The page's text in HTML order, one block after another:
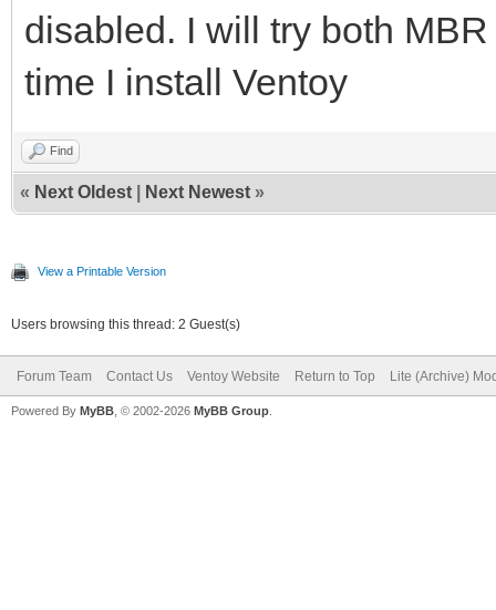
disabled. I will try both
time I install Ventoy
Find
« Next Oldest Next Newest »
View a Printable Version
Users browsing this thread: 2 Guest(s)
Forum Team Contact Us Ventoy Website Return to Top Lite (Archive)
Powered By MyBB , © 2002-2026 MyBB Group